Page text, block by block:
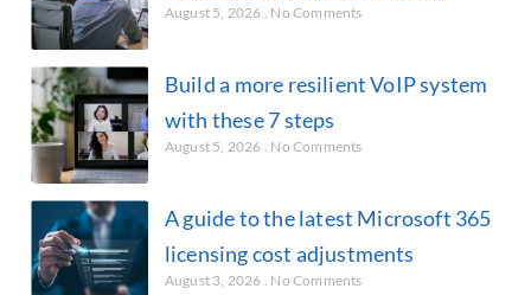
August 5, 2026 No Comments
Build a more resilient VoIP system
with these 7 steps
August 5, 2026 No Comments
A guide to the latest Microsoft 365
licensing cost adjustments
August 3, 2026 No Comments